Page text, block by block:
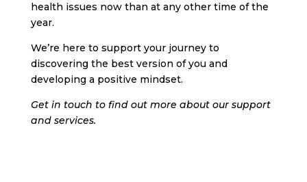
health issues now than at any other time of the
year.
We’re here to support your journey to
discovering the best version of you and
developing a positive mindset.
Get in touch to find out more about our support
and services.